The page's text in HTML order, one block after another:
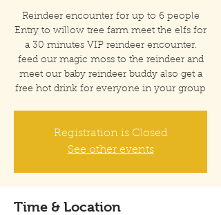
Reindeer encounter for up to 6 people
Entry to willow tree farm meet the elfs for
a 30 minutes VIP reindeer encounter.
feed our magic moss to the reindeer and
meet our baby reindeer buddy also get a
free hot drink for everyone in your group
Registration is Closed
See other events
Time & Location